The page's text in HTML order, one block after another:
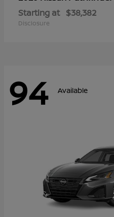
Starting at $38,382
Disclosure
94 Available